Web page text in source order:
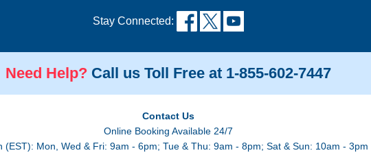
Stay Connected:
Need Help? Call us Toll Free at 1-855-602-7447
Contact Us
Online Booking Available 24/7
Mon, Wed & Fri: 9am - 6pm; Tue & Thu: 9am - 8pm; Sat & Sun: 10am -